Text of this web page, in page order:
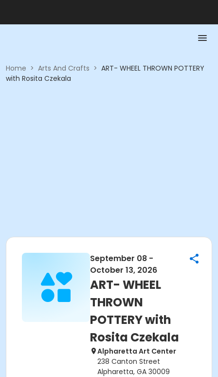
Home > Arts And Crafts > ART- WHEEL THROWN POTTERY
with Rosita Czekala
September 08 -
October 13, 2026
ART- WHEEL
THROWN
POTTERY with
Rosita Czekala
Alpharetta Art Center
238 Canton Street
Alpharetta, GA 30009